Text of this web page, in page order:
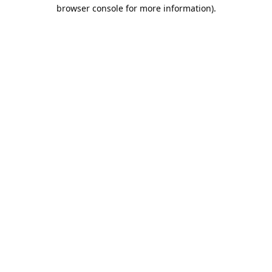
browser console for more information).